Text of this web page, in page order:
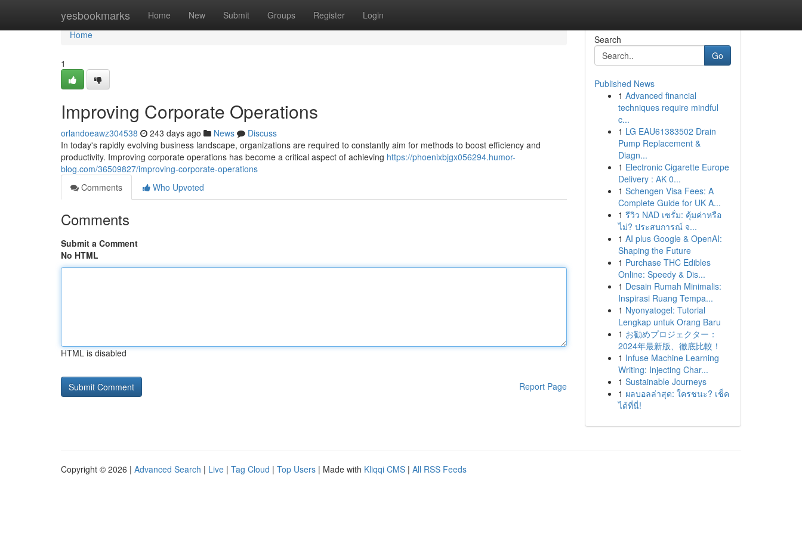
yesbookmarks Home New Submit Groups Register Login
Home
Home
1
Improving Corporate Operations
orlandoeawz304538 243 days ago News
Discuss
In today's rapidly evolving business landscape, organizations are required to constantly aim for methods to boost efficiency and
productivity. Improving corporate operations has become a critical aspect of achieving https://phoenixbjgx056294.humor-
blog.com/36509827/improving-corporate-operations
Comments
Who Upvoted
Comments
Submit a Comment
No HTML
HTML is disabled
Report Page
Search
Go
Published News
1 Advanced financial
techniques require mindful
c...
1 LG EAU61383502 Drain
Pump Replacement &
Diagn...
1 Electronic Cigarette Europe
Delivery : AK 0...
1 Schengen Visa Fees: A
Complete Guide for UK A...
1 รีวิว NAD เซรั่ม: คุ้มค่าหรือ
ไม่? ประสบการณ์ จ...
1 AI plus Google & OpenAI:
Shaping the Future
1 Purchase THC Edibles
Online: Speedy & Dis...
1 Desain Rumah Minimalis:
Inspirasi Ruang Tempa...
1 Nyonyatogel: Tutorial
Lengkap untuk Orang Baru
1 お勧めプロジェクター：
2024年最新版、徹底比較！
1 Infuse Machine Learning
Writing: Injecting Char...
1 Sustainable Journeys
1 ผลบอลล่าสุด: ใครชนะ? เช็ค
ได้ที่นี่!
Copyright © 2026 | Advanced Search | Live | Tag Cloud | Top Users | Made with Kliqqi CMS | All RSS Feeds